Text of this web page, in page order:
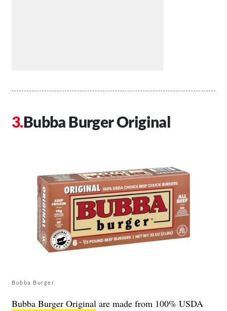
Bubba Burger Original
Bubba Burger
Bubba Burger Original are made from 100% USDA